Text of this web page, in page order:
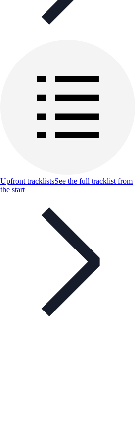
Upfront tracklistsSee the full tracklist from
the start